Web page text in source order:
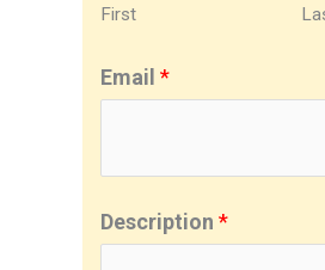
First
Email*
Description*